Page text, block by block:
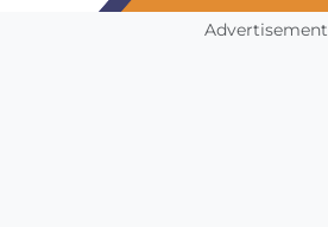
Advertisement